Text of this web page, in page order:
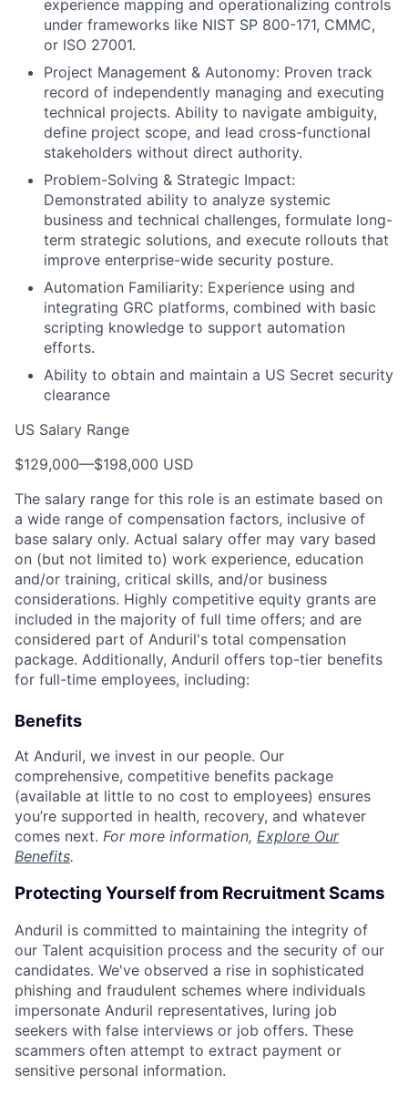
experience mapping and operationalizing controls
under frameworks like NIST SP 800-171, CMMC,
or ISO 27001.
Project Management & Autonomy: Proven track
record of independently managing and executing
technical projects. Ability to navigate ambiguity,
define project scope, and lead cross-functional
stakeholders without direct authority.
Problem-Solving & Strategic Impact:
Demonstrated ability to analyze systemic
business and technical challenges, formulate long-
term strategic solutions, and execute rollouts that
improve enterprise-wide security posture.
Automation Familiarity: Experience using and
integrating GRC platforms, combined with basic
scripting knowledge to support automation
efforts.
Ability to obtain and maintain a US Secret security
clearance
US Salary Range
$129,000—$198,000 USD
The salary range for this role is an estimate based on
a wide range of compensation factors, inclusive of
base salary only. Actual salary offer may vary based
on (but not limited to) work experience, education
and/or training, critical skills, and/or business
considerations. Highly competitive equity grants are
included in the majority of full time offers; and are
considered part of Anduril's total compensation
package. Additionally, Anduril offers top-tier benefits
for full-time employees, including:
Benefits
At Anduril, we invest in our people. Our
comprehensive, competitive benefits package
(available at little to no cost to employees) ensures
you’re supported in health, recovery, and whatever
comes next. For more information, Explore Our
Benefits.
Protecting Yourself from Recruitment Scams
Anduril is committed to maintaining the integrity of
our Talent acquisition process and the security of our
candidates. We've observed a rise in sophisticated
phishing and fraudulent schemes where individuals
impersonate Anduril representatives, luring job
seekers with false interviews or job offers. These
scammers often attempt to extract payment or
sensitive personal information.